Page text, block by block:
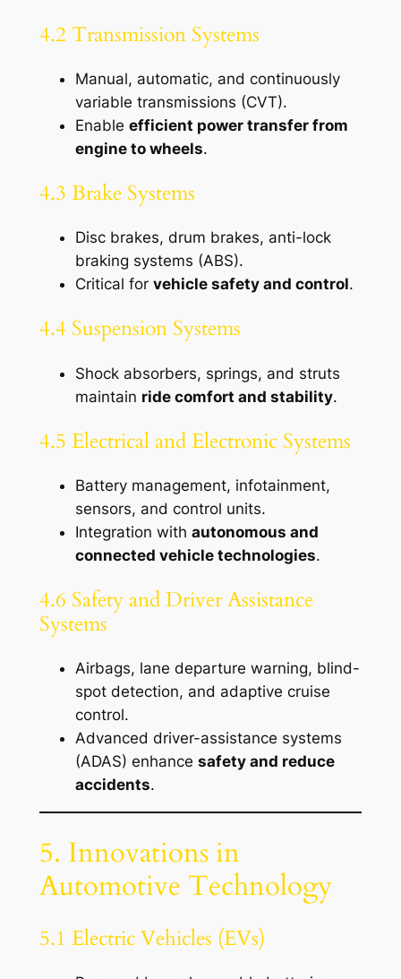
4.2 Transmission Systems
Manual, automatic, and continuously
variable transmissions (CVT).
Enable efficient power transfer from
engine to wheels.
4.3 Brake Systems
Disc brakes, drum brakes, anti-lock
braking systems (ABS).
Critical for vehicle safety and control.
4.4 Suspension Systems
Shock absorbers, springs, and struts
maintain ride comfort and stability.
4.5 Electrical and Electronic Systems
Battery management, infotainment,
sensors, and control units.
Integration with autonomous and
connected vehicle technologies.
4.6 Safety and Driver Assistance
Systems
Airbags, lane departure warning, blind-
spot detection, and adaptive cruise
control.
Advanced driver-assistance systems
(ADAS) enhance safety and reduce
accidents.
5. Innovations in
Automotive Technology
5.1 Electric Vehicles (EVs)